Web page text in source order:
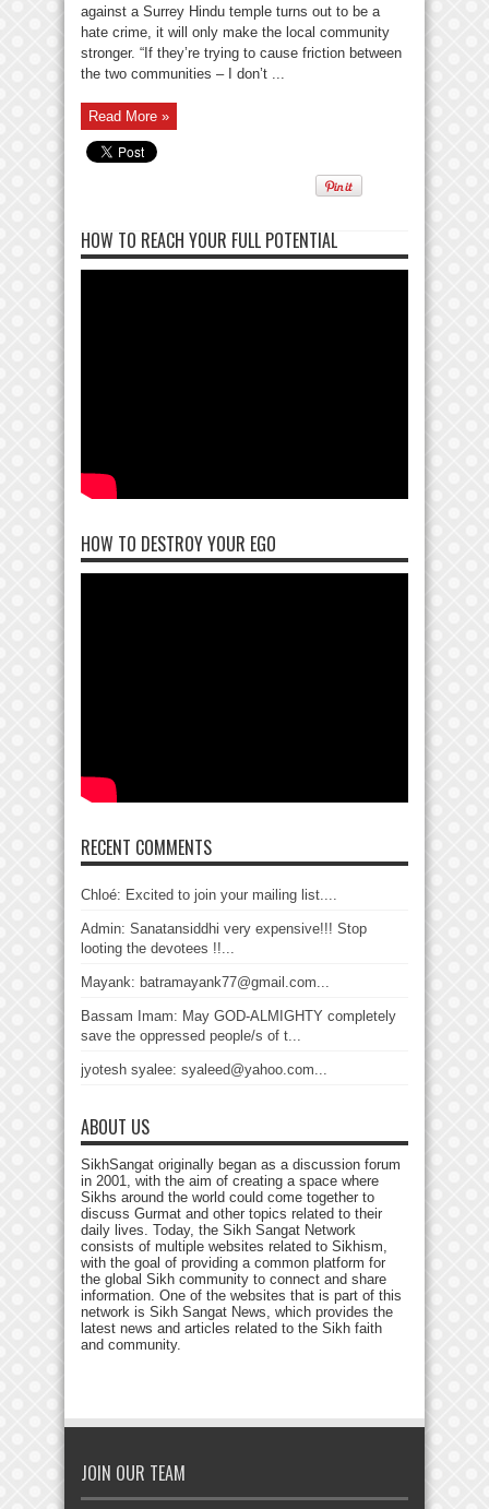
against a Surrey Hindu temple turns out to be a
hate crime, it will only make the local community
stronger. “If they’re trying to cause friction between
the two communities – I don’t ...
Read More »
HOW TO REACH YOUR FULL POTENTIAL
HOW TO DESTROY YOUR EGO
RECENT COMMENTS
Chloé: Excited to join your mailing list....
Admin: Sanatansiddhi very expensive!!! Stop
looting the devotees !!...
Mayank: batramayank77@gmail.com...
Bassam Imam: May GOD-ALMIGHTY completely
save the oppressed people/s of t...
jyotesh syalee: syaleed@yahoo.com...
ABOUT US
SikhSangat originally began as a discussion forum
in 2001, with the aim of creating a space where
Sikhs around the world could come together to
discuss Gurmat and other topics related to their
daily lives. Today, the Sikh Sangat Network
consists of multiple websites related to Sikhism,
with the goal of providing a common platform for
the global Sikh community to connect and share
information. One of the websites that is part of this
network is Sikh Sangat News, which provides the
latest news and articles related to the Sikh faith
and community.
JOIN OUR TEAM